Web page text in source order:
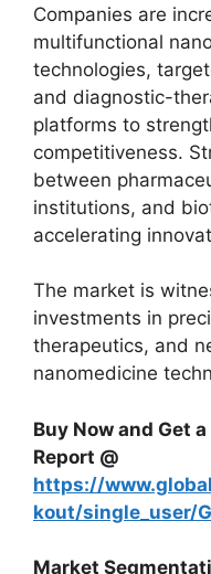
Companies are
multifunctional
technologies,
and diagnostic-
platforms to
competitiveness.
between
institutions, and
accelerating
The market is
investments in
therapeutics, and
nanomedicine
Buy Now and Get
Report @
https://
kout/single_user/
Market